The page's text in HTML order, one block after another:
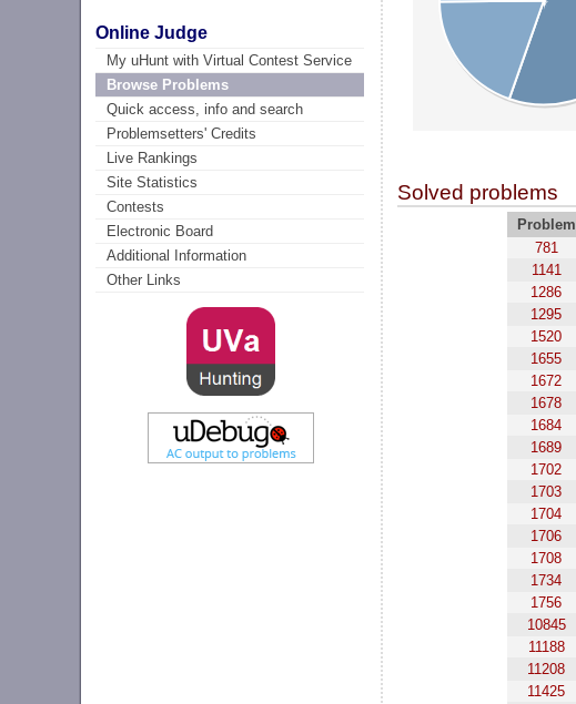
Online Judge
My uHunt with Virtual Contest Service
Browse Problems
Quick access, info and search
Problemsetters' Credits
Live Rankings
Site Statistics
Contests
Electronic Board
Additional Information
Other Links
Solved problems
Problem
781
1141
1286
1295
1520
1655
1672
1678
1684
1689
1702
1703
1704
1706
1708
1734
1756
10845
11188
11208
11425